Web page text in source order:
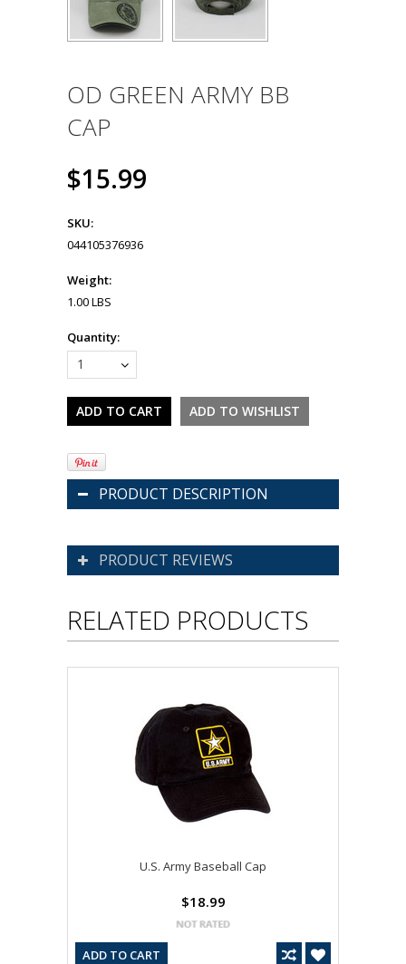
OD GREEN ARMY BB
CAP
$15.99
SKU:
044105376936
Weight:
1.00 LBS
Quantity:
1
PRODUCT DESCRIPTION
PRODUCT REVIEWS
RELATED PRODUCTS
U.S. Army Baseball Cap
$18.99
ADD TO CART